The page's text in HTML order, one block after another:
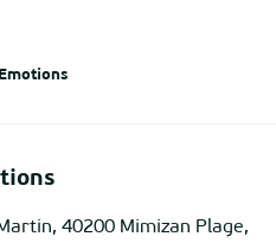
40200 Mimizan Plage,